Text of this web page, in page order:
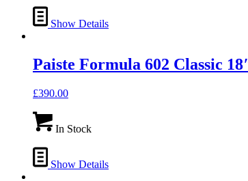
Show Details
Paiste Formula 602 Classic
£390.00
In Stock
Show Details